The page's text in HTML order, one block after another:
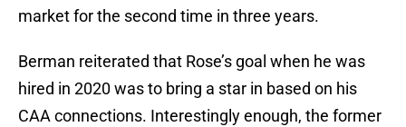
market for the second time in three years.
Berman reiterated that Rose’s goal when he was
hired in 2020 was to bring a star in based on his
CAA connections. Interestingly enough, the former